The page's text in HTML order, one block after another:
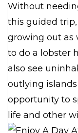
Without
this guided
growing out as
to do a lobster
also see
outlying
opportunity to
life and other